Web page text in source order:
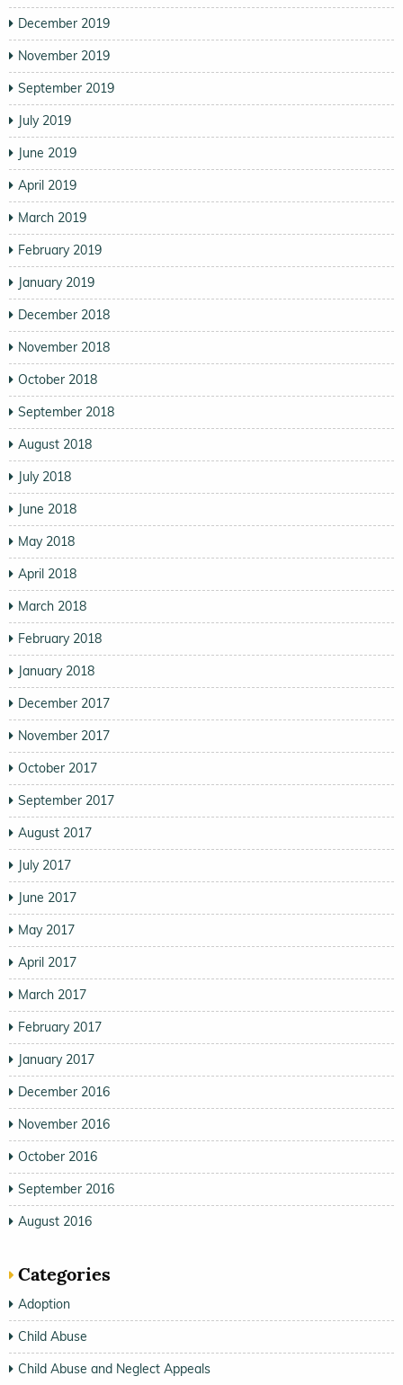
December 2019
November 2019
September 2019
July 2019
June 2019
April 2019
March 2019
February 2019
January 2019
December 2018
November 2018
October 2018
September 2018
August 2018
July 2018
June 2018
May 2018
April 2018
March 2018
February 2018
January 2018
December 2017
November 2017
October 2017
September 2017
August 2017
July 2017
June 2017
May 2017
April 2017
March 2017
February 2017
January 2017
December 2016
November 2016
October 2016
September 2016
August 2016
Categories
Adoption
Child Abuse
Child Abuse and Neglect Appeals